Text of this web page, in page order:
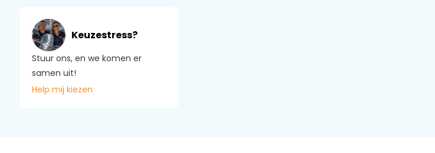
Keuzestress?
Stuur ons, en we komen er
samen uit!
Help mij kiezen